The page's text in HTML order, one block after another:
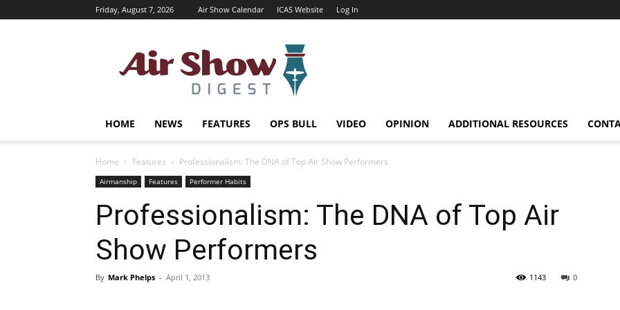
Friday, August 7, 2026 Air Show Calendar ICAS Website Log In
Shows
Magazine
HOME NEWS FEATURES OPS BULL VIDEO OPINION ADDITIONAL RESOURCES
Home Features Professionalism: The DNA of Top Air Show Performers
Airmanship Features Performer Habits
Professionalism: The DNA of Top Air
Show Performers
By Mark Phelps - April 1, 2013 0
1143